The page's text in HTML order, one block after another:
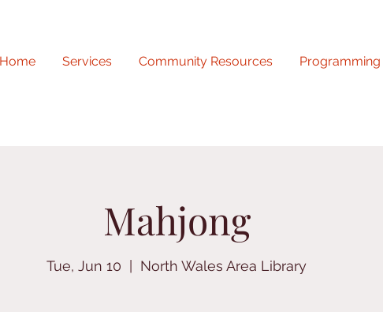
Home Services Community Resources Programming
Mahjong
Tue, Jun 10 North Wales Area Library